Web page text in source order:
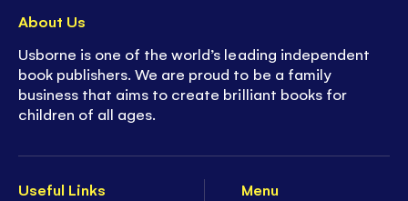
Useful Links
Menu
About Us
Usborne is one of the world’s leading independent
book publishers. We are proud to be a family
business that aims to create brilliant books for
children of all ages.